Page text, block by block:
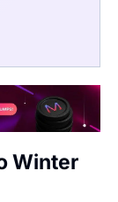
Winter